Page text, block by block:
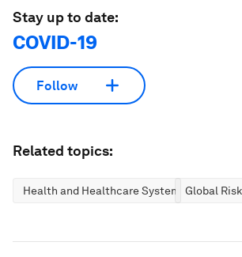
Stay up to date:
COVID-19
Follow
Related topics:
Health and Healthcare SystemsGlobal